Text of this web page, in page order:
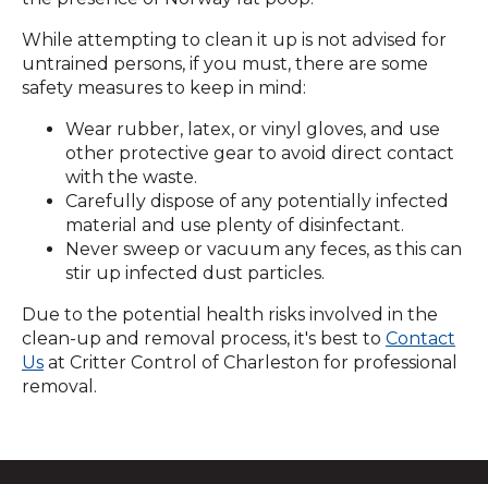
While attempting to clean it up is not advised for
untrained persons, if you must, there are some
safety measures to keep in mind:
Wear rubber, latex, or vinyl gloves, and use
other protective gear to avoid direct contact
with the waste.
Carefully dispose of any potentially infected
material and use plenty of disinfectant.
Never sweep or vacuum any feces, as this can
stir up infected dust particles.
Due to the potential health risks involved in the
clean-up and removal process, it's best to Contact
Us at Critter Control of Charleston for professional
removal.